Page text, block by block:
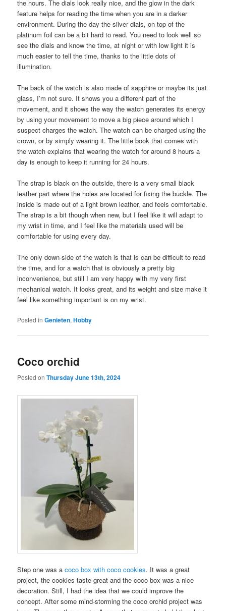
the hours. The dials look really nice, and the glow in the dark
feature helps for reading the time when you are in a darker
environment. During the day the silver dials, on top of the
platinum foil can be a bit hard to read. You need to look well so
see the dials and know the time, at night or with low light it is
much easier to tell the time, thanks to the little dots of
illumination.
The back of the watch is also made of sapphire or maybe its just
glass, I’m not sure. It shows you a different part of the
movement, and it shows the way the watch generates its energy
by using your movement to move a big piece around which I
suspect charges the watch. The watch can be charged using the
crown, or by simply wearing it. The little book that comes with
the watch explains that wearing the watch for around 8 hours a
day is enough to keep it running for 24 hours.
The strap is black on the outside, there is a very small black
leather part where the holes are located for fixing the buckle. The
inside is made out of a light brown leather, and feels comfortable.
The strap is a bit though when new, but I feel like it will adapt to
my wrist in time, and I feel like the materials used will be
comfortable for using every day.
The only down-side of the watch is that is can be difficult to read
the time, and for a watch that is obviously a pretty big
inconvenience, but still I am very happy with my very first
mechanical watch. It looks great, and its weight and size make it
feel like something important is on my wrist.
Posted in Genieten,Hobby
Coco orchid
Posted onThursday June 13th, 2024
Step one was acoco box with coco cookies. It was a great
project, the cookies taste great and the coco box was a nice
decoration. Still, I had the idea that we could improve the
concept. After some mind-storming the coco orchid project was